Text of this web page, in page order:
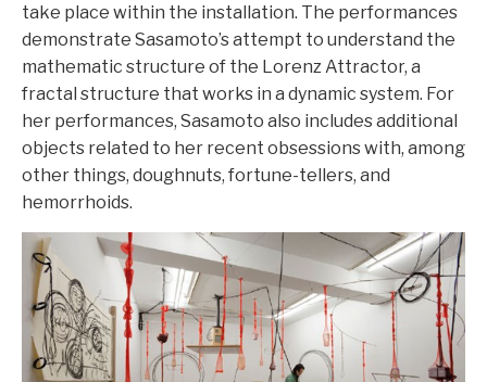
take place within the installation. The performances
demonstrate Sasamoto’s attempt to understand the
mathematic structure of the Lorenz Attractor, a
fractal structure that works in a dynamic system. For
her performances, Sasamoto also includes additional
objects related to her recent obsessions with, among
other things, doughnuts, fortune-tellers, and
hemorrhoids.